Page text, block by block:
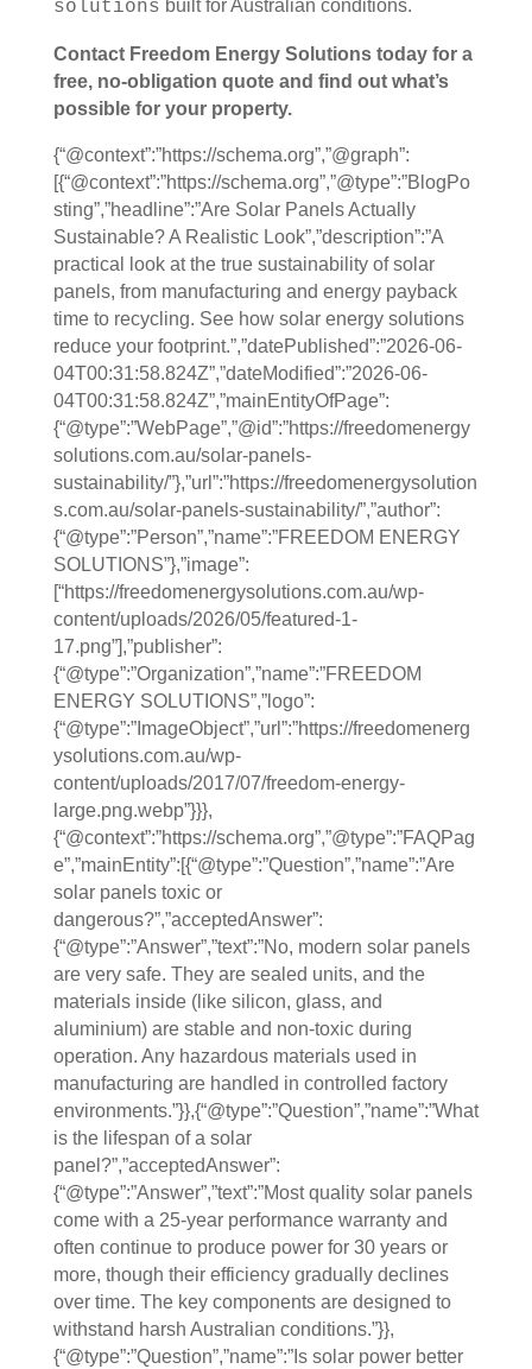
solutions built for Australian conditions.
Contact Freedom Energy Solutions today for a
free, no-obligation quote and find out what’s
possible for your property.
{“@context”:”https://schema.org”,”@graph”:
[{“@context”:”https://schema.org”,”@type”:”BlogPo
sting”,”headline”:”Are Solar Panels Actually
Sustainable? A Realistic Look”,”description”:”A
practical look at the true sustainability of solar
panels, from manufacturing and energy payback
time to recycling. See how solar energy solutions
reduce your footprint.”,”datePublished”:”2026-06-
04T00:31:58.824Z”,”dateModified”:”2026-06-
04T00:31:58.824Z”,”mainEntityOfPage”:
{“@type”:”WebPage”,”@id”:”https://freedomenergy
solutions.com.au/solar-panels-
sustainability/”},”url”:”https://freedomenergysolution
s.com.au/solar-panels-sustainability/”,”author”:
{“@type”:”Person”,”name”:”FREEDOM ENERGY
SOLUTIONS”},”image”:
[“https://freedomenergysolutions.com.au/wp-
content/uploads/2026/05/featured-1-
17.png”],”publisher”:
{“@type”:”Organization”,”name”:”FREEDOM
ENERGY SOLUTIONS”,”logo”:
{“@type”:”ImageObject”,”url”:”https://freedomenerg
ysolutions.com.au/wp-
content/uploads/2017/07/freedom-energy-
large.png.webp”}}},
{“@context”:”https://schema.org”,”@type”:”FAQPag
e”,”mainEntity”:[{“@type”:”Question”,”name”:”Are
solar panels toxic or
dangerous?”,”acceptedAnswer”:
{“@type”:”Answer”,”text”:”No, modern solar panels
are very safe. They are sealed units, and the
materials inside (like silicon, glass, and
aluminium) are stable and non-toxic during
operation. Any hazardous materials used in
manufacturing are handled in controlled factory
environments.”}},{“@type”:”Question”,”name”:”What
is the lifespan of a solar
panel?”,”acceptedAnswer”:
{“@type”:”Answer”,”text”:”Most quality solar panels
come with a 25-year performance warranty and
often continue to produce power for 30 years or
more, though their efficiency gradually declines
over time. The key components are designed to
withstand harsh Australian conditions.”}},
{“@type”:”Question”,”name”:”Is solar power better